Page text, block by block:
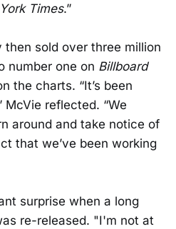
Times.”
sold over three million
number one on Billboard
the charts. “It’s been
reflected. “We
around and take notice of
that we’ve been working
surprise when a long
re-released. "I'm not at